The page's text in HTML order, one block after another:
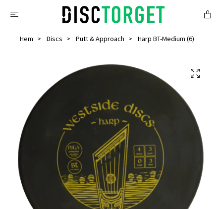
Hem Discs Putt & Approach Harp BT-Medium (6)